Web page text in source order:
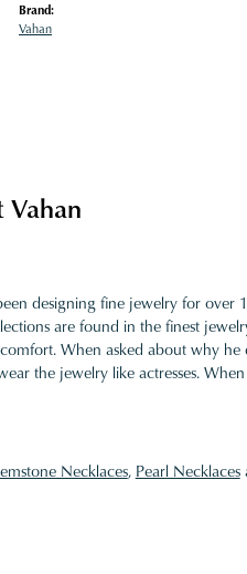
Brand:
Vahan
designing fine jewelry for
are found in the finest
When asked about why
the jewelry like actresses.
Necklaces, Pearl Necklaces